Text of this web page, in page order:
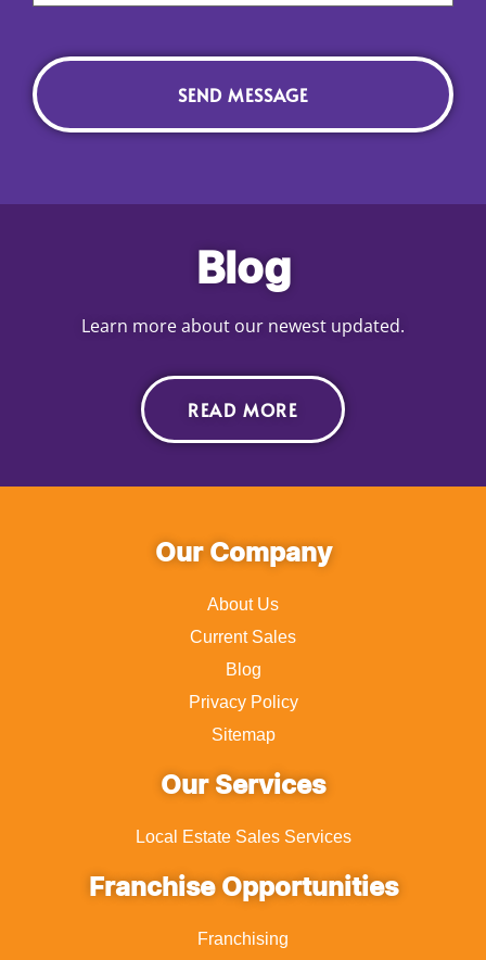
Blog
Learn more about our newest updated.
READ MORE
Our Company
About Us
Current Sales
Blog
Privacy Policy
Sitemap
Our Services
Local Estate Sales Services
Franchise Opportunities
Franchising